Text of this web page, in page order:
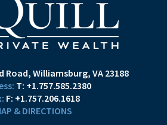
Road Williamsburg, VA 23188
T: +1.757.585.2380
F: +1.757.206.1618
& DIRECTIONS